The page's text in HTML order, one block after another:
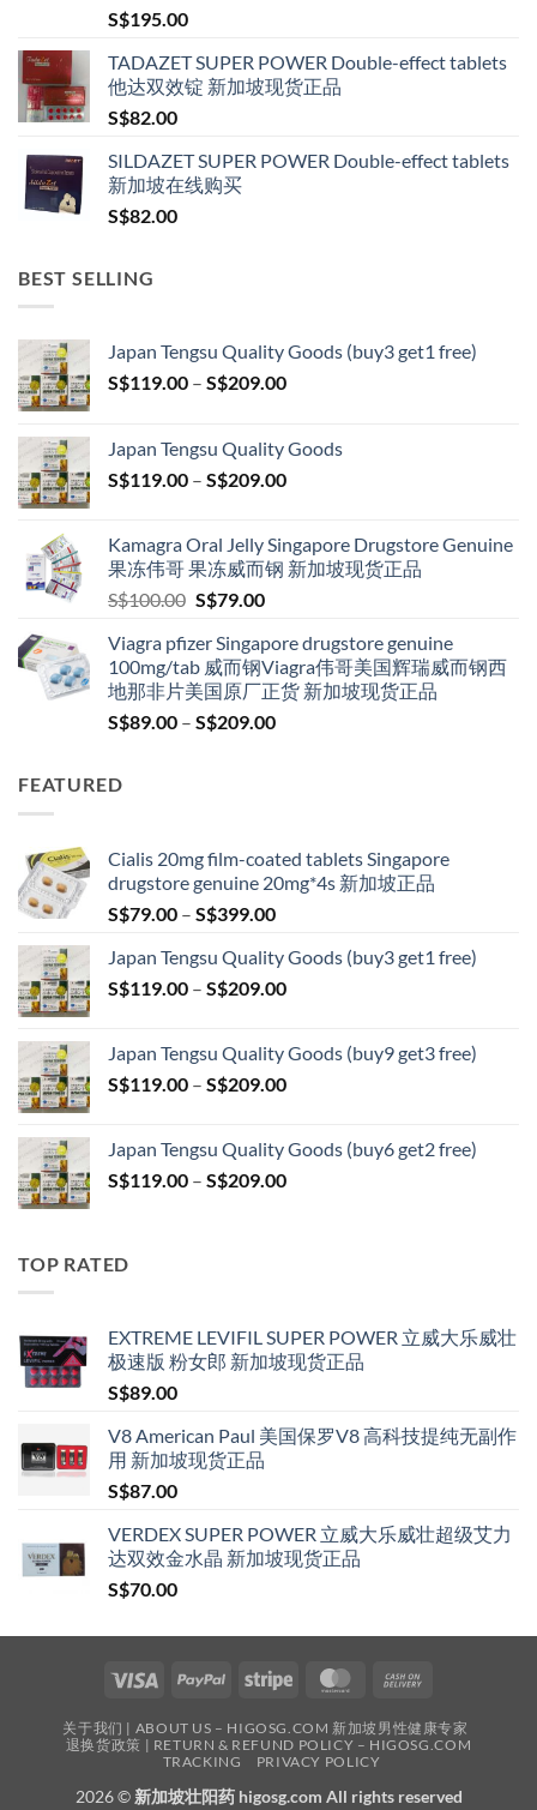
S$195.00
TADAZET SUPER POWER Double-effect tablets
他达双效锭 新加坡现货正品
S$82.00
SILDAZET SUPER POWER Double-effect tablets
新加坡在线购买
S$82.00
BEST SELLING
Japan Tengsu Quality Goods (buy3 get1 free)
S$119.00 – S$209.00Price
through
S$209.00
Japan Tengsu Quality Goods
S$119.00 – S$209.00Price
through
S$209.00
Kamagra Oral Jelly Singapore Drugstore Genuine
果冻伟哥 果冻威而钢 新加坡现货正品
S$100.00 Original
was:
S$100.00.
S$79.00Current
is:
S$79.00.
Viagra pfizer Singapore drugstore genuine
100mg/tab 威而钢Viagra伟哥美国辉瑞威而钢西
地那非片美国原厂正货 新加坡现货正品
S$89.00 – S$209.00Price
FEATURED
Cialis 20mg film-coated tablets Singapore
drugstore genuine 20mg*4s 新加坡正品
S$79.00 – S$399.00Price
S$79.00
through
Japan Tengsu Quality Goods (buy3 get1 free)
S$119.00 – S$209.00Price
through
S$209.00
Japan Tengsu Quality Goods (buy9 get3 free)
S$119.00 – S$209.00Price
through
S$209.00
Japan Tengsu Quality Goods (buy6 get2 free)
S$119.00 – S$209.00Price
TOP RATED
EXTREME LEVIFIL SUPER POWER 立威大乐威壮
极速版 粉女郎 新加坡现货正品
S$89.00
V8 American Paul 美国保罗V8 高科技提纯无副作
用 新加坡现货正品
S$87.00
VERDEX SUPER POWER 立威大乐威壮超级艾力
达双效金水晶 新加坡现货正品
S$70.00
Visa PayPal Stripe MasterCard
Delivery
关于我们 | ABOUT US – HIGOSG.COM 新加坡男性健康专家
退换货政策 | RETURN & REFUND POLICY – HIGOSG.COM
TRACKING
PRIVACY POLICY
2026 © 新加坡壮阳药 higosg.com All rights reserved